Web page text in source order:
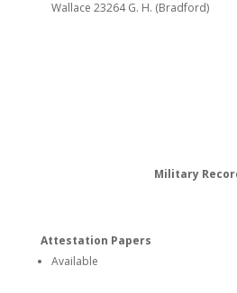
Wallace 23264 G. H. (Bradford)
Military
Attestation Papers
Available